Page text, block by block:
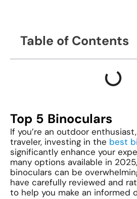
Table of Contents
Top 5 Binoculars
If you’re an outdoor
traveler, investing in the best
significantly enhance your
many options available in
binoculars can be
have carefully reviewed and
to help you make an informed